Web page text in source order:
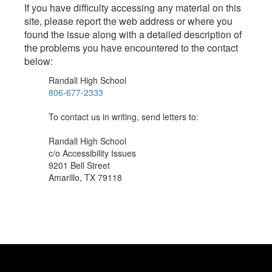
If you have difficulty accessing any material on this
site, please report the web address or where you
found the issue along with a detailed description of
the problems you have encountered to the contact
below:
Randall High School
806-677-2333
To contact us in writing, send letters to:
Randall High School
c/o Accessibility Issues
9201 Bell Street
Amarillo, TX 79118